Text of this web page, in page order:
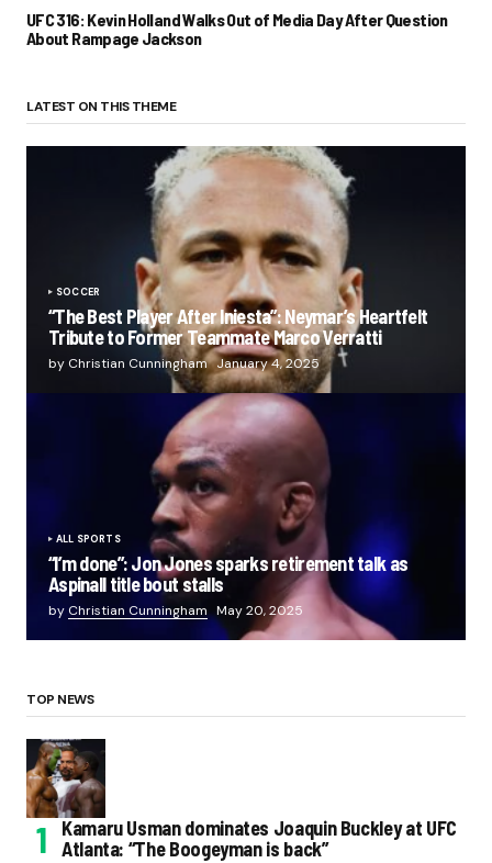
UFC 316: Kevin Holland Walks Out of Media Day After Question
About Rampage Jackson
LATEST ON THIS THEME
SOCCER
“The Best Player After Iniesta”: Neymar’s Heartfelt
Tribute to Former Teammate Marco Verratti
by Christian Cunningham January 4, 2025
ALL SPORTS
“I’m done”: Jon Jones sparks retirement talk as
Aspinall title bout stalls
by Christian Cunningham May 20, 2025
TOP NEWS
Kamaru Usman dominates Joaquin Buckley at UFC
Atlanta: “The Boogeyman is back”